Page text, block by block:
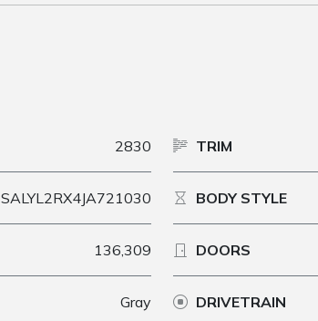
2830
SALYL2RX4JA721030
136,309
Gray
TRIM
BODY STYLE
DOORS
DRIVETRAIN